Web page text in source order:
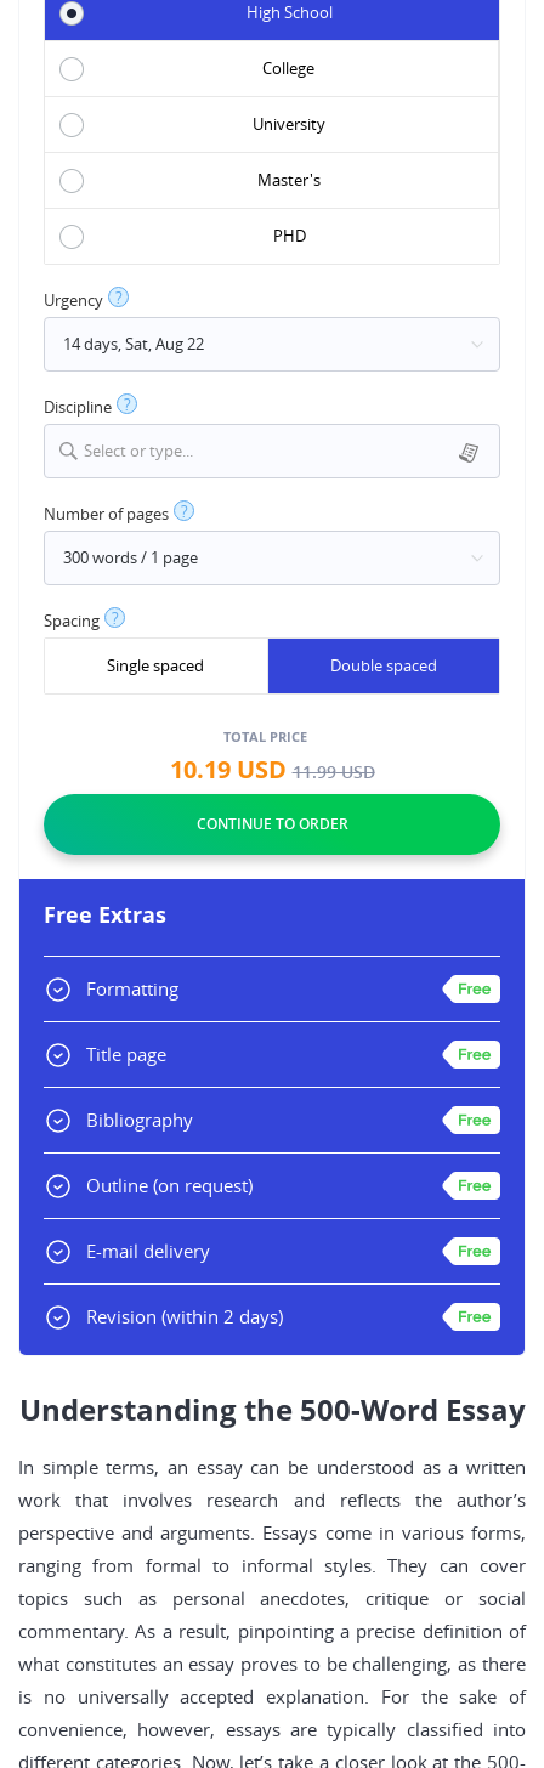
High School
College
University
Master's
PHD
Urgency ?
Discipline ?
Select or type...
Number of pages ?
Spacing ?
Single spaced Double spaced
TOTAL PRICE
10.19USD11.99USD
Free Extras
Formatting
Title page
Bibliography
Outline (on request)
E-mail delivery
Revision (within 2 days)
Understanding the 500-Word Essay
In simple terms, an essay can be understood as a written
work that involves research and reflects the author’s
perspective and arguments. Essays come in various forms,
ranging from formal to informal styles. They can cover
topics such as personal anecdotes, critique or social
commentary. As a result, pinpointing a precise definition of
what constitutes an essay proves to be challenging, as there
is no universally accepted explanation. For the sake of
convenience, however, essays are typically classified into
different categories. Now, let’s take a closer look at the 500-